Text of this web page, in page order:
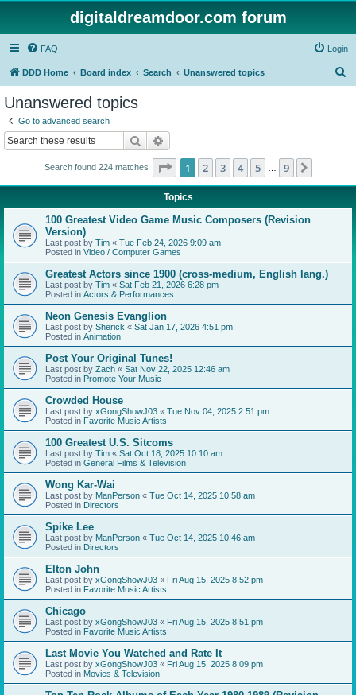
digitaldreamdoor.com forum
FAQ Login
DDD Home Board index Search Unanswered topics
Unanswered topics
Go to advanced search
Search
Search found 224 matches Page 1of 9
1 2 3 4 5 9
Topics
100 Greatest Video Game Music Composers (Revision
Version)
Last post by Tim « Tue Feb 24, 2026 9:09 am
Posted in Video / Computer Games
Greatest Actors since 1900 (cross-medium, English lang.)
Last post by Tim « Sat Feb 21, 2026 6:28 pm
Posted in Actors & Performances
Neon Genesis Evanglion
Last post by Sherick « Sat Jan 17, 2026 4:51 pm
Posted in Animation
Post Your Original Tunes!
Last post by Zach « Sat Nov 22, 2025 12:46 am
Posted in Promote Your Music
Crowded House
Last post by xGongShowJ03 « Tue Nov 04, 2025 2:51 pm
Posted in Favorite Music Artists
100 Greatest U.S. Sitcoms
Last post by Tim « Sat Oct 18, 2025 10:10 am
Posted in General Films & Television
Wong Kar-Wai
Last post by ManPerson « Tue Oct 14, 2025 10:58 am
Posted in Directors
Spike Lee
Last post by ManPerson « Tue Oct 14, 2025 10:46 am
Posted in Directors
Elton John
Last post by xGongShowJ03 « Fri Aug 15, 2025 8:52 pm
Posted in Favorite Music Artists
Chicago
Last post by xGongShowJ03 « Fri Aug 15, 2025 8:51 pm
Posted in Favorite Music Artists
Last Movie You Watched and Rate It
Last post by xGongShowJ03 « Fri Aug 15, 2025 8:09 pm
Posted in Movies & Television